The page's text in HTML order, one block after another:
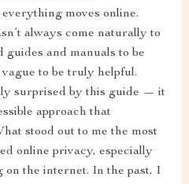
moves online.
always come naturally to
guides and manuals to be
to be truly helpful.
surprised by this guide — it
approach that
stood out to me the most
online privacy, especially
on the internet. In the past, I